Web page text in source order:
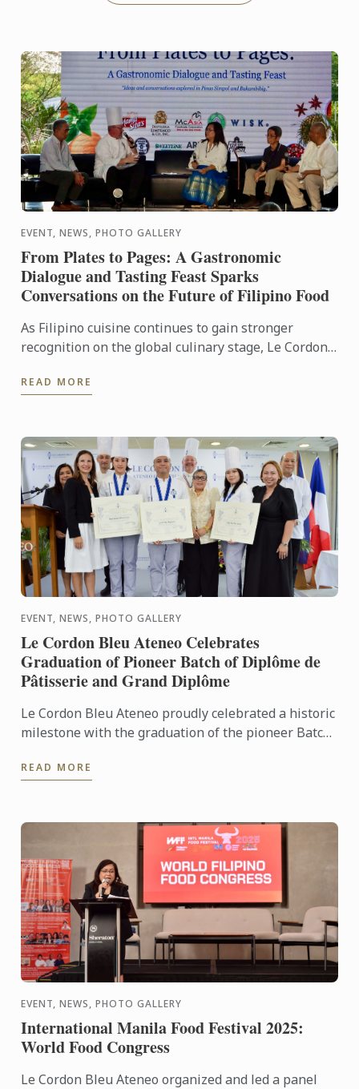
EVENT, NEWS, PHOTO GALLERY
From Plates to Pages: A Gastronomic
Dialogue and Tasting Feast Sparks
Conversations on the Future of Filipino Food
As Filipino cuisine continues to gain stronger
recognition on the global culinary stage, Le Cordon
Gastronomic ...
READ MORE
EVENT, NEWS, PHOTO GALLERY
Le Cordon Bleu Ateneo Celebrates
Graduation of Pioneer Batch of Diplôme de
Pâtisserie and Grand Diplôme
Le Cordon Bleu Ateneo proudly celebrated a historic
milestone with the graduation of the pioneer Batch
programs ...
READ MORE
EVENT, NEWS, PHOTO GALLERY
International Manila Food Festival 2025:
World Food Congress
Le Cordon Bleu Ateneo organized and led a panel